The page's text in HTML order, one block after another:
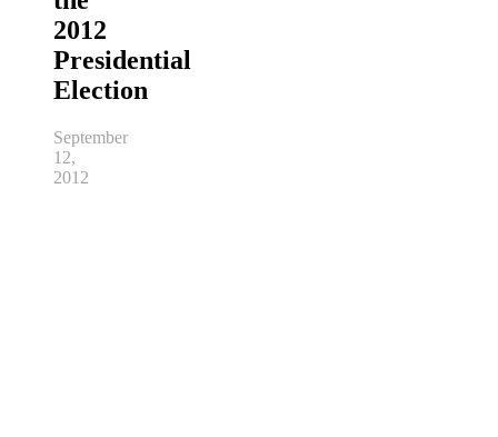
2012
Presidential
Election
September
12,
2012